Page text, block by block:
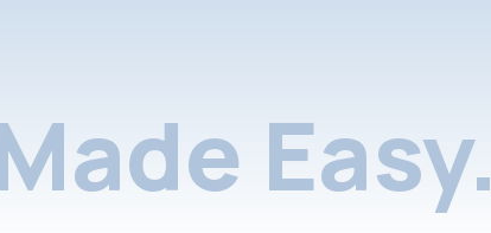
Easy.